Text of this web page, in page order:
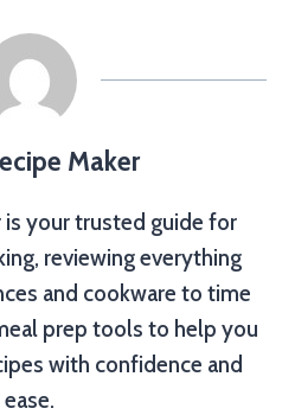
Maker
is your trusted guide for
reviewing everything
and cookware to time
prep tools to help you
with confidence and
ease.